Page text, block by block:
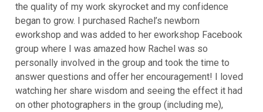
the quality of my work skyrocket and my confidence
began to grow. I purchased Rachel’s newborn
eworkshop and was added to her eworkshop Facebook
group where I was amazed how Rachel was so
personally involved in the group and took the time to
answer questions and offer her encouragement! I loved
watching her share wisdom and seeing the effect it had
on other photographers in the group (including me),